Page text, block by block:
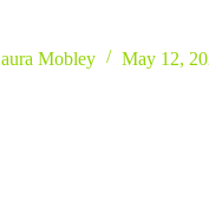
Mobley May 12,